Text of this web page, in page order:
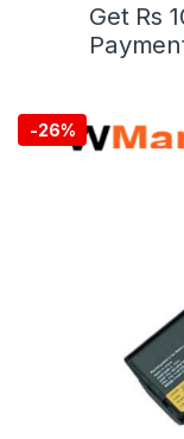
Get Rs
-26%